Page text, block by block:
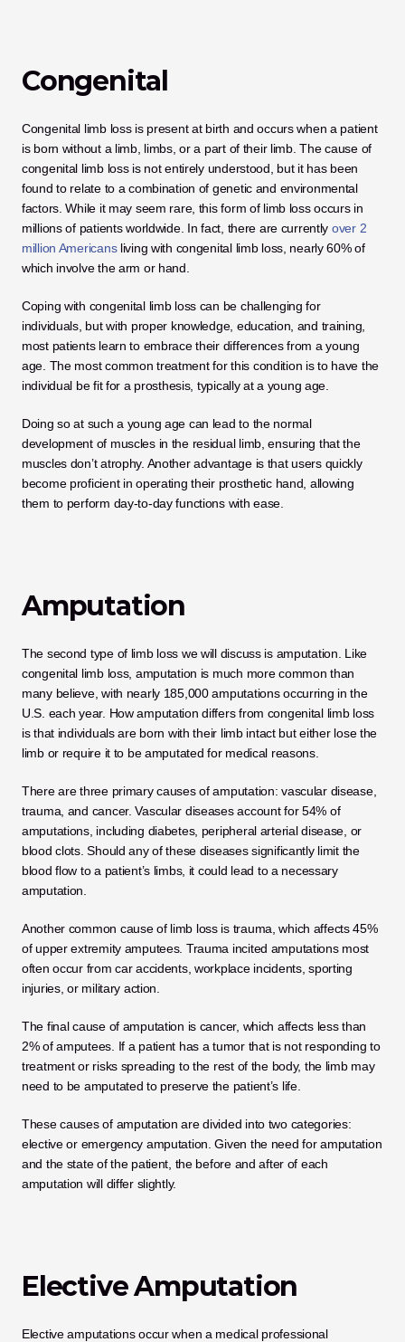
Congenital
Congenital limb loss is present at birth and occurs when a patient
is born without a limb, limbs, or a part of their limb. The cause of
congenital limb loss is not entirely understood, but it has been
found to relate to a combination of genetic and environmental
factors. While it may seem rare, this form of limb loss occurs in
millions of patients worldwide. In fact, there are currently over 2
million Americans living with congenital limb loss, nearly 60% of
which involve the arm or hand.
Coping with congenital limb loss can be challenging for
individuals, but with proper knowledge, education, and training,
most patients learn to embrace their differences from a young
age. The most common treatment for this condition is to have the
individual be fit for a prosthesis, typically at a young age.
Doing so at such a young age can lead to the normal
development of muscles in the residual limb, ensuring that the
muscles don’t atrophy. Another advantage is that users quickly
become proficient in operating their prosthetic hand, allowing
them to perform day-to-day functions with ease.
Amputation
The second type of limb loss we will discuss is amputation. Like
congenital limb loss, amputation is much more common than
many believe, with nearly 185,000 amputations occurring in the
U.S. each year. How amputation differs from congenital limb loss
is that individuals are born with their limb intact but either lose the
limb or require it to be amputated for medical reasons.
There are three primary causes of amputation: vascular disease,
trauma, and cancer. Vascular diseases account for 54% of
amputations, including diabetes, peripheral arterial disease, or
blood clots. Should any of these diseases significantly limit the
blood flow to a patient’s limbs, it could lead to a necessary
amputation.
Another common cause of limb loss is trauma, which affects 45%
of upper extremity amputees. Trauma incited amputations most
often occur from car accidents, workplace incidents, sporting
injuries, or military action.
The final cause of amputation is cancer, which affects less than
2% of amputees. If a patient has a tumor that is not responding to
treatment or risks spreading to the rest of the body, the limb may
need to be amputated to preserve the patient’s life.
These causes of amputation are divided into two categories:
elective or emergency amputation. Given the need for amputation
and the state of the patient, the before and after of each
amputation will differ slightly.
Elective Amputation
Elective amputations occur when a medical professional